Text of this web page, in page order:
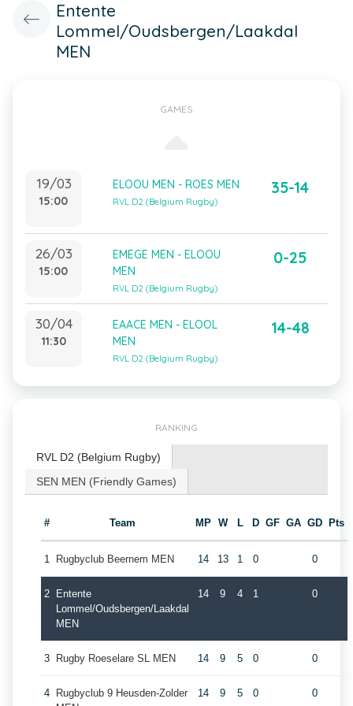
Entente
Lommel/Oudsbergen/Laakdal
MEN
GAMES
19/03
15:00
ELOOU MEN - ROES MEN
RVL D2 (Belgium Rugby)
35-14
26/03
15:00
EMEGE MEN - ELOOU
MEN
RVL D2 (Belgium Rugby)
0-25
30/04
11:30
EAACE MEN - ELOOL
MEN
RVL D2 (Belgium Rugby)
14-48
RANKING
RVL D2 (Belgium Rugby)
SEN MEN (Friendly Games)
# Team MP W L D GF GA GD Pts
1 Rugbyclub Beernem MEN 14 13 1 0 0
2
Entente
Lommel/Oudsbergen/Laakdal
MEN
14 9 4 1 0
3 Rugby Roeselare SL MEN 14 9 5 0 0
4
Rugbyclub 9 Heusden-Zolder
14 9 5 0 0